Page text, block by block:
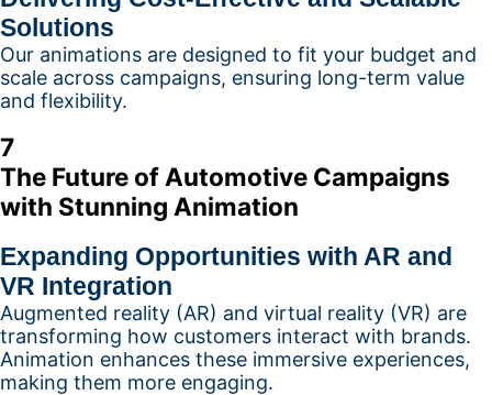
Solutions
Our animations are designed to fit your budget and
scale across campaigns, ensuring long-term value
and flexibility.
7
The Future of Automotive Campaigns
with Stunning Animation
Expanding Opportunities with AR and
VR Integration
Augmented reality (AR) and virtual reality (VR) are
transforming how customers interact with brands.
Animation enhances these immersive experiences,
making them more engaging.